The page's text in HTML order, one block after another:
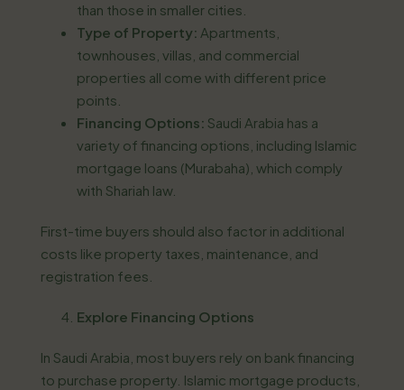
than those in smaller cities.
Type of Property: Apartments,
townhouses, villas, and commercial
properties all come with different price
points.
Financing Options: Saudi Arabia has a
variety of financing options, including Islamic
mortgage loans (Murabaha), which comply
with Shariah law.
First-time buyers should also factor in additional
costs like property taxes, maintenance, and
registration fees.
Explore Financing Options
In Saudi Arabia, most buyers rely on bank financing
to purchase property. Islamic mortgage products,